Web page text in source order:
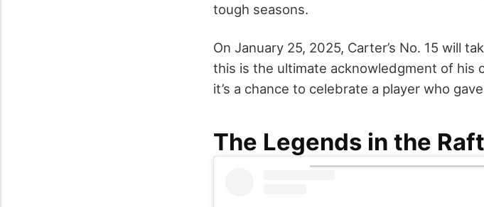
tough seasons.
On January 25, 2025, Carter’s No. 15 will
this is the ultimate acknowledgment of his
it’s a chance to celebrate a player who
The Legends in the